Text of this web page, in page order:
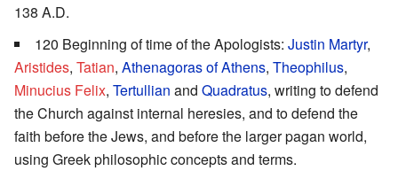
138 A.D.
120 Beginning of time of the Apologists: Justin Martyr,
Aristides, Tatian, Athenagoras of Athens, Theophilus,
Minucius Felix, Tertullian and Quadratus, writing to defend
the Church against internal heresies, and to defend the
faith before the Jews, and before the larger pagan world,
using Greek philosophic concepts and terms.